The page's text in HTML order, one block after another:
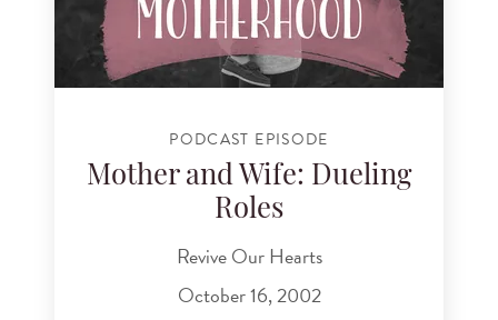
PODCAST EPISODE
Mother and Wife: Dueling
Roles
Revive Our Hearts
October 16, 2002